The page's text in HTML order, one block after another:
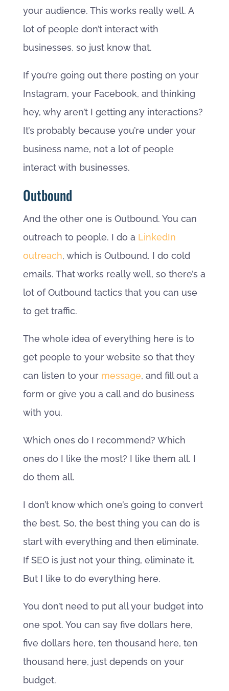
your audience. This works really well. A
lot of people don’t interact with
businesses, so just know that.
If you’re going out there posting on your
Instagram, your Facebook, and thinking
hey, why aren’t I getting any interactions?
It’s probably because you’re under your
business name, not a lot of people
interact with businesses.
Outbound
And the other one is Outbound. You can
outreach to people. I do a LinkedIn
outreach, which is Outbound. I do cold
emails. That works really well, so there’s a
lot of Outbound tactics that you can use
to get traffic.
The whole idea of everything here is to
get people to your website so that they
can listen to your message, and fill out a
form or give you a call and do business
with you.
Which ones do I recommend? Which
ones do I like the most? I like them all. I
do them all.
I don’t know which one’s going to convert
the best. So, the best thing you can do is
start with everything and then eliminate.
If SEO is just not your thing, eliminate it.
But I like to do everything here.
You don’t need to put all your budget into
one spot. You can say five dollars here,
five dollars here, ten thousand here, ten
thousand here, just depends on your
budget.